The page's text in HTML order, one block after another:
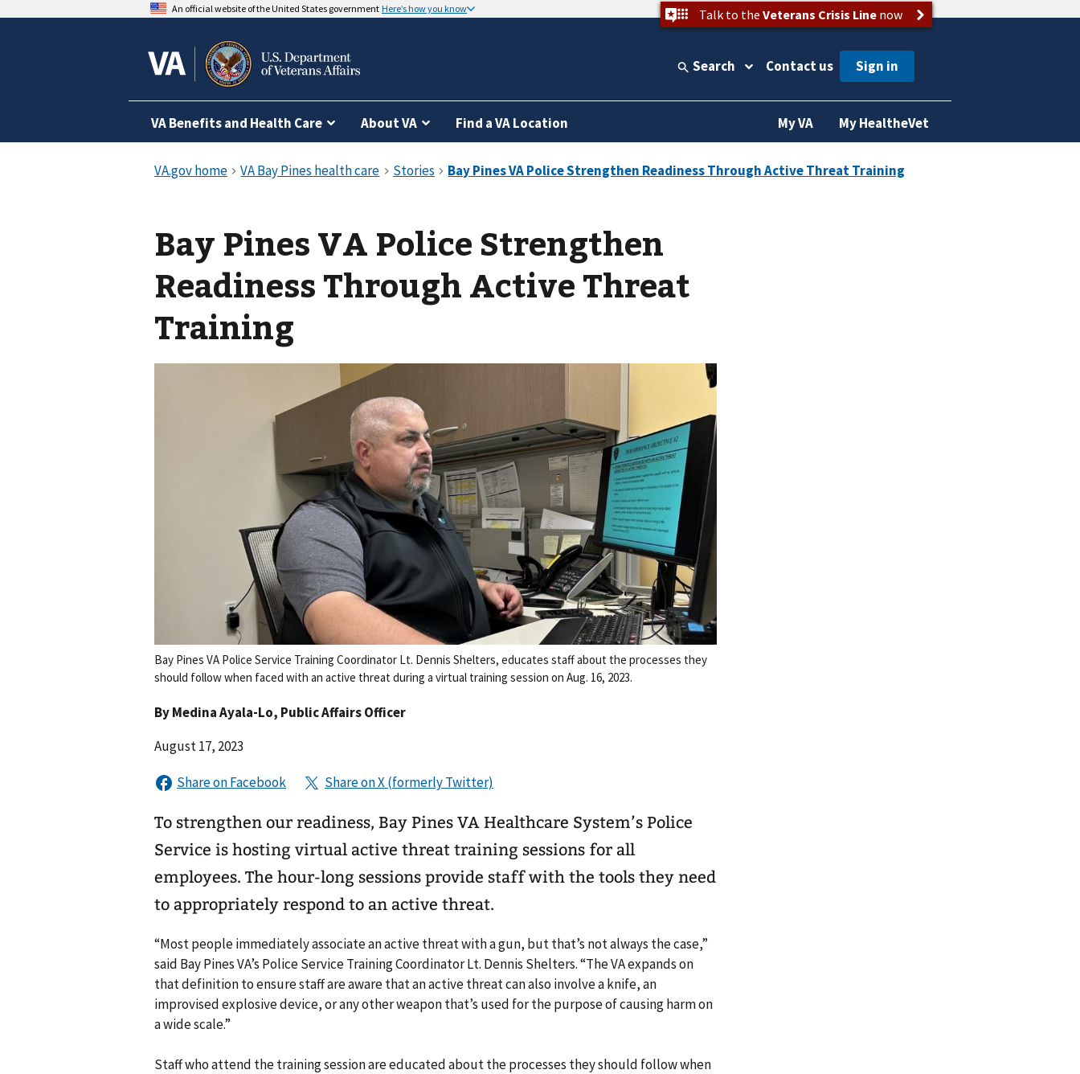
An official website of the United States government Here’s how you know Talk to the Veterans Crisis Linenow
Search Contact us
VA Benefits and Health Care About VA Find a VA Location My VA My HealtheVet
Bay Pines VA Police Strengthen
Readiness Through Active Threat
Training
Bay Pines VA Police Service Training Coordinator Lt. Dennis Shelters, educates staff about the processes they
should follow when faced with an active threat during a virtual training session on Aug. 16, 2023.
ByMedina Ayala-Lo, Public Affairs Officer
August 17, 2023
To strengthen our readiness, Bay Pines VA Healthcare System’s Police
Service is hosting virtual active threat training sessions for all
employees. The hour-long sessions provide staff with the tools they need
to appropriately respond to an active threat.
“Most people immediately associate an active threat with a gun, but that’s not always the case,”
said Bay Pines VA’s Police Service Training Coordinator Lt. Dennis Shelters. “The VA expands on
that definition to ensure staff are aware that an active threat can also involve a knife, an
improvised explosive device, or any other weapon that’s used for the purpose of causing harm on
a wide scale.”
Staff who attend the training session are educated about the processes they should follow when